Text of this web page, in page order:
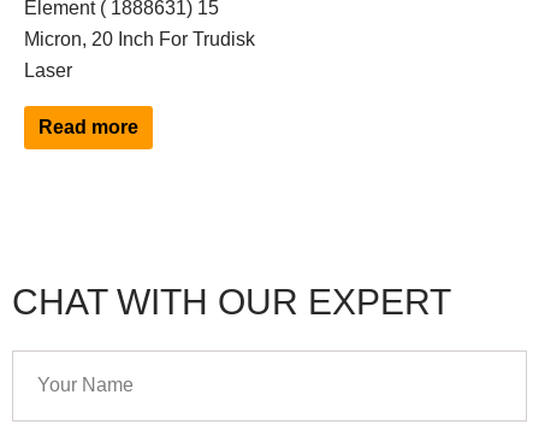
Element ( 1888631) 15
Micron, 20 Inch For Trudisk
Laser
Read more
CHAT WITH OUR EXPERT
Name